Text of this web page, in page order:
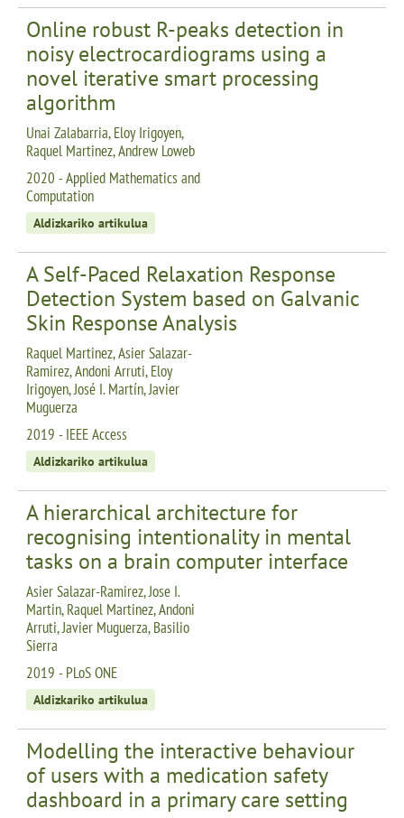
Online robust R-peaks detection in
noisy electrocardiograms using a
novel iterative smart processing
algorithm
Unai Zalabarria, Eloy Irigoyen,
Raquel Martinez, Andrew Loweb
2020 - Applied Mathematics and
Computation
Aldizkariko artikulua
A Self-Paced Relaxation Response
Detection System based on Galvanic
Skin Response Analysis
Raquel Martinez, Asier Salazar-
Ramirez, Andoni Arruti, Eloy
Irigoyen, José I. Martín, Javier
Muguerza
2019 - IEEE Access
Aldizkariko artikulua
A hierarchical architecture for
recognising intentionality in mental
tasks on a brain computer interface
Asier Salazar-Ramirez, Jose I.
Martin, Raquel Martinez, Andoni
Arruti, Javier Muguerza, Basilio
Sierra
2019 - PLoS ONE
Aldizkariko artikulua
Modelling the interactive behaviour
of users with a medication safety
dashboard in a primary care setting